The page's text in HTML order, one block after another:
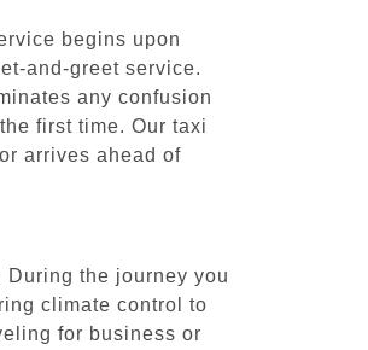
begins upon
and-greet service.
any confusion
first time. Our taxi
arrives ahead of
the journey you
climate control to
for business or